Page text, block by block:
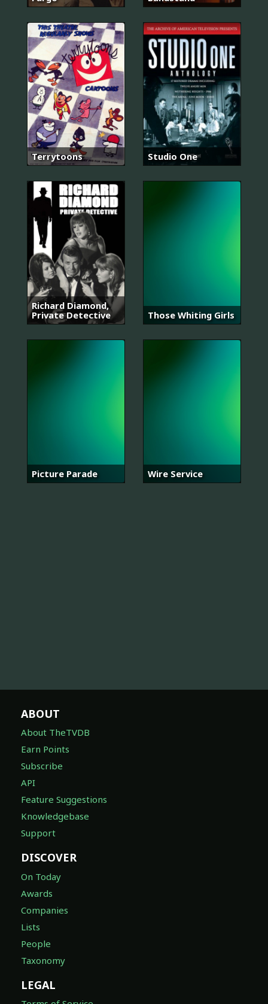
Terrytoons Studio One
Richard Diamond,
Private Detective
Those Whiting Girls
Picture Parade Wire Service
ABOUT
About TheTVDB
Earn Points
Subscribe
API
Feature Suggestions
Knowledgebase
Support
DISCOVER
On Today
Awards
Companies
Lists
People
Taxonomy
LEGAL